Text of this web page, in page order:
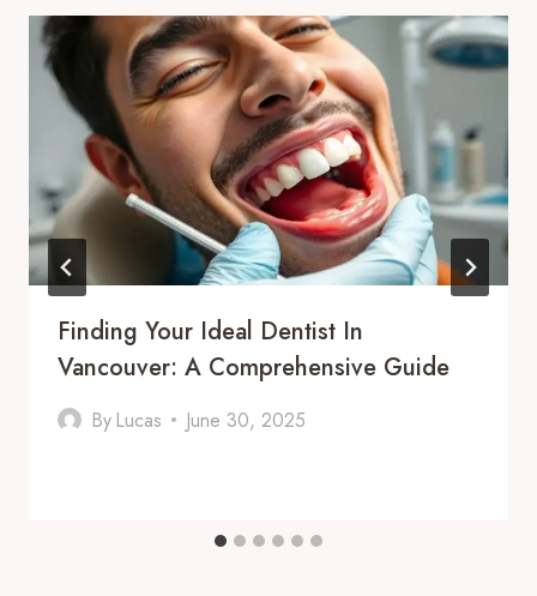
Finding Your Ideal Dentist In
Vancouver: A Comprehensive Guide
By Lucas June 30, 2025